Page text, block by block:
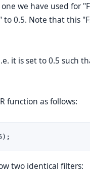
we have used for
0.5. Note that this
it is set to 0.5 such
function as follows:
two identical filters: